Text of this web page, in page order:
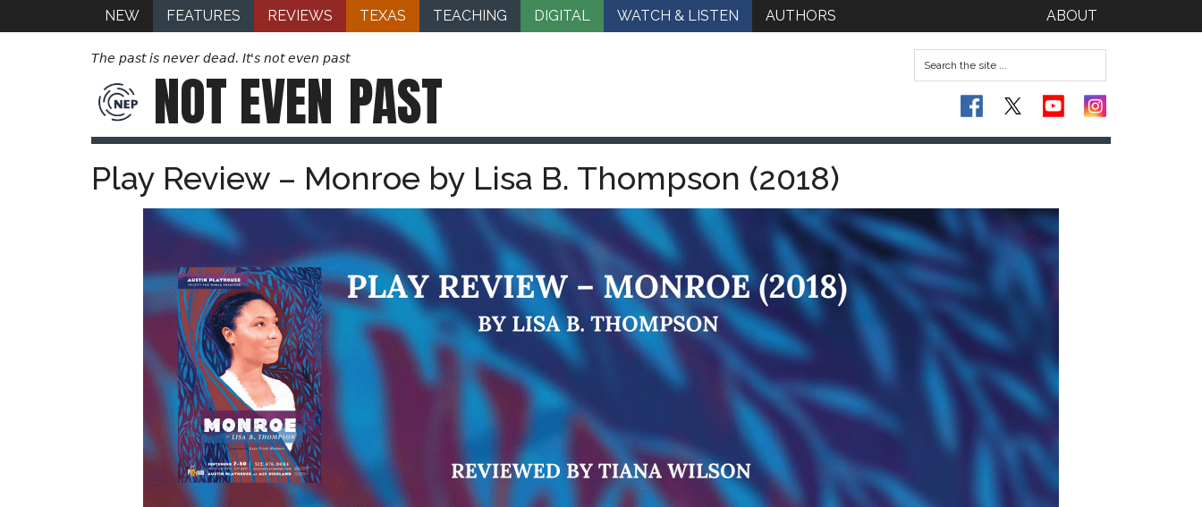
NEW FEATURES REVIEWS TEXAS TEACHING DIGITAL WATCH & LISTEN AUTHORS ABOUT
The past is never dead. It's not even past
NOT EVEN PAST
Play Review – Monroe by Lisa B. Thompson (2018)